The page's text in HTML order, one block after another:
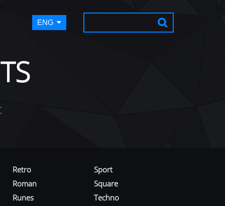
ENG
Retro
Roman
Runes
Sport
Square
Techno